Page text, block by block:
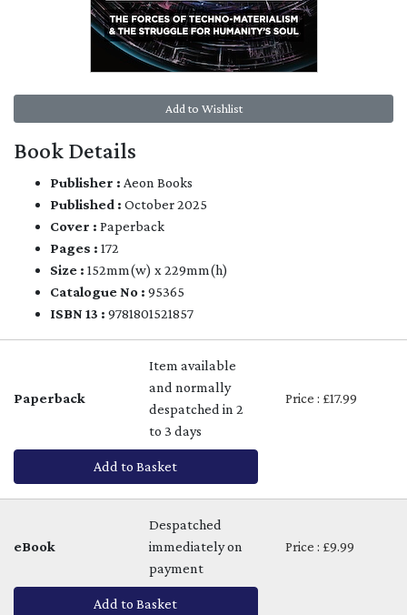
Add to Wishlist
Book Details
Publisher : Aeon Books
Published : October 2025
Cover : Paperback
Pages : 172
Size : 152mm(w) x 229mm(h)
Catalogue No : 95365
ISBN 13 : 9781801521857
Paperback
Item available
and normally
despatched in 2
to 3 days
Price : £17.99
Add to Basket
eBook
Despatched
immediately on
payment
Price : £9.99
Add to Basket